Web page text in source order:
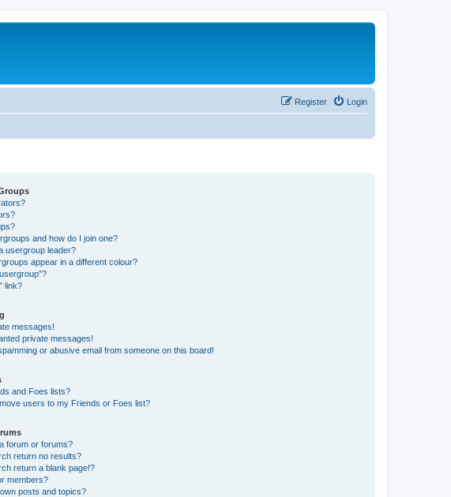
Login
Register
and how do I join one?
usergroup leader?
appear in a different colour?
link?
messages!
private messages!
or abusive email from someone on this board!
and Foes lists?
users to my Friends or Foes list?
forum or forums?
return no results?
return a blank page!?
members?
posts and topics?